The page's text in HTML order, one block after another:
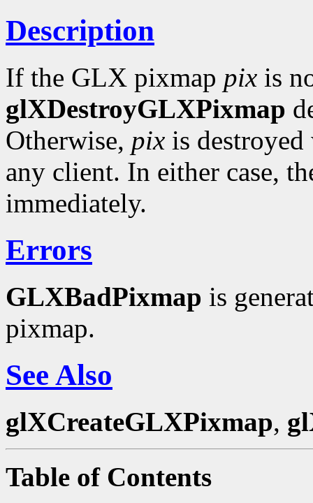
Description
If the GLX pixmap pix is
glXDestroyGLXPixmap
Otherwise, pix is
any client. In either case,
immediately.
Errors
GLXBadPixmap is
pixmap.
See Also
glXCreateGLXPixmap,
Table of Contents